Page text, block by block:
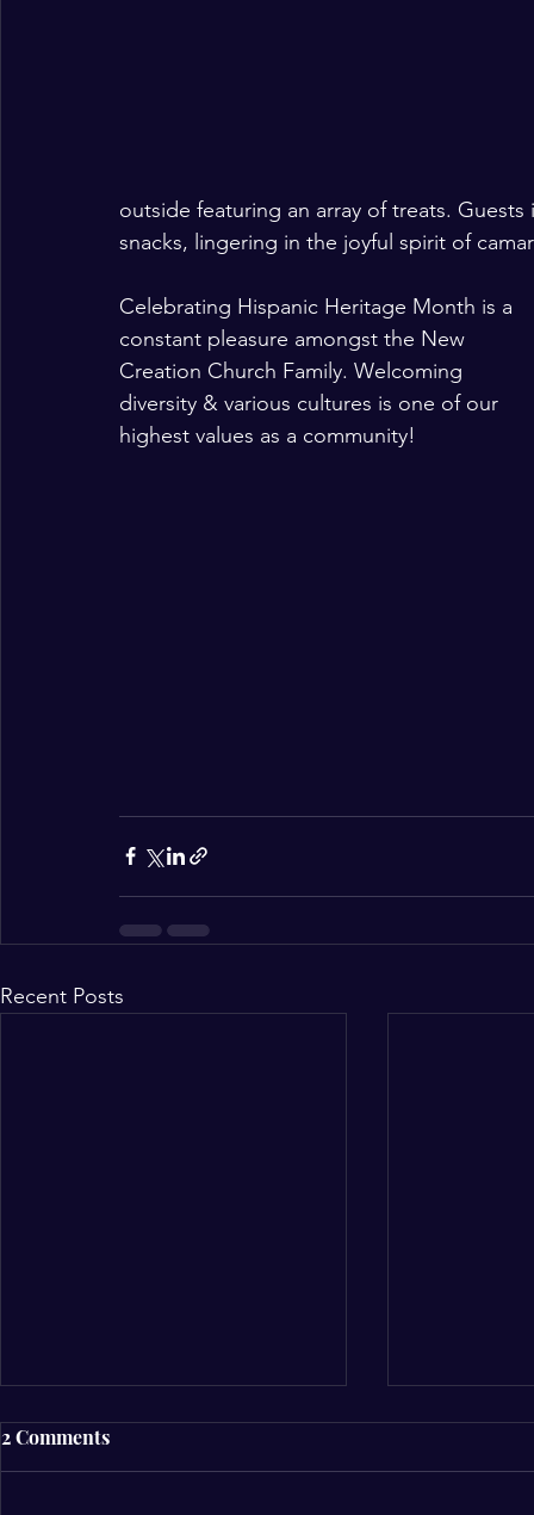
outside featuring an array of treats.
snacks, lingering in the joyful spirit of
Celebrating Hispanic Heritage Month is a
constant pleasure amongst the New
Creation Church Family. Welcoming
diversity & various cultures is one of our
highest values as a community!
Recent Posts
2 Comments